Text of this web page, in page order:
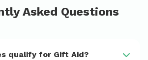
Asked Questions
qualify for Gift Aid?